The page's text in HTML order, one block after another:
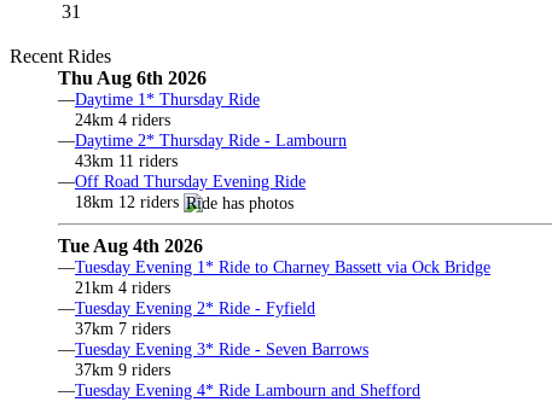
31
Recent Rides
Thu Aug 6th 2026
—Daytime 1* Thursday Ride
24km 4 riders
—Daytime 2* Thursday Ride - Lambourn
43km 11 riders
—Off Road Thursday Evening Ride
18km 12 riders
Tue Aug 4th 2026
—Tuesday Evening 1* Ride to Charney Bassett via Ock Bridge
21km 4 riders
—Tuesday Evening 2* Ride - Fyfield
37km 7 riders
—Tuesday Evening 3* Ride - Seven Barrows
37km 9 riders
—Tuesday Evening 4* Ride Lambourn and Shefford